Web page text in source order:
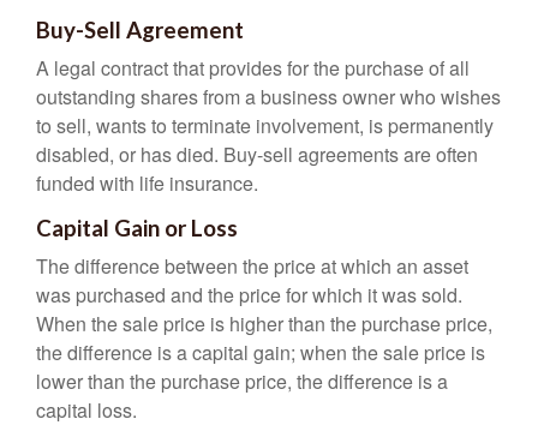
Buy-Sell Agreement
A legal contract that provides for the purchase of all
outstanding shares from a business owner who wishes
to sell, wants to terminate involvement, is permanently
disabled, or has died. Buy-sell agreements are often
funded with life insurance.
Capital Gain or Loss
The difference between the price at which an asset
was purchased and the price for which it was sold.
When the sale price is higher than the purchase price,
the difference is a capital gain; when the sale price is
lower than the purchase price, the difference is a
capital loss.